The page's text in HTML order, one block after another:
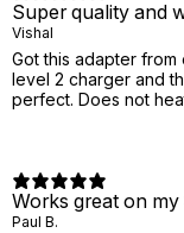
Super quality and
Vishal
Got this adapter
level 2 charger and
perfect. Does not
Works great on
Paul B.